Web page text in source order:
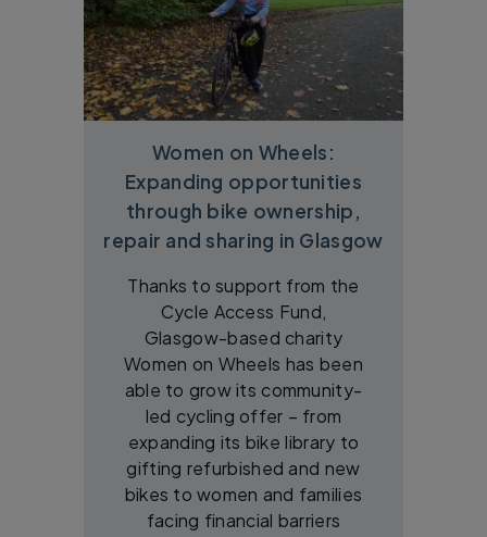
Women on Wheels:
Expanding opportunities
through bike ownership,
repair and sharing in Glasgow
Thanks to support from the
Cycle Access Fund,
Glasgow-based charity
Women on Wheels has been
able to grow its community-
led cycling offer – from
expanding its bike library to
gifting refurbished and new
bikes to women and families
facing financial barriers